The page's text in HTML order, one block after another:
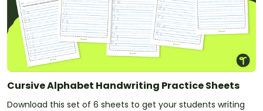
Cursive Alphabet Handwriting Practice Sheets
Download this set of 6 sheets to get your students writing